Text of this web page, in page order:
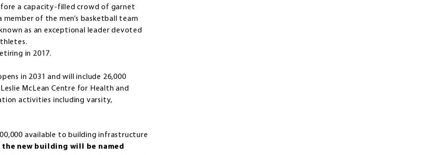
a capacity-filled crowd of garnet
of the men’s basketball team
as an exceptional leader devoted
in 2017.
in 2031 and will include 26,000
McLean Centre for Health and
activities including varsity,
available to building infrastructure
new building will be named